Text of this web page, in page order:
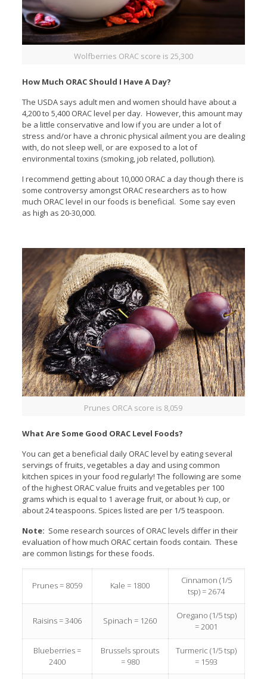
Wolfberries ORAC score is 25,300
How Much ORAC Should I Have A Day?
The USDA says adult men and women should have about a
4,200 to 5,400 ORAC level per day. However, this amount may
be a little conservative and low if you are under a lot of
stress and/or have a chronic physical ailment you are dealing
with, do not sleep well, or are exposed to a lot of
environmental toxins (smoking, job related, pollution).
I recommend getting about 10,000 ORAC a day though there is
some controversy amongst ORAC researchers as to how
much ORAC level in our foods is beneficial. Some say even
as high as 20-30,000.
Prunes ORCA score is 8,059
What Are Some Good ORAC Level Foods?
You can get a beneficial daily ORAC level by eating several
servings of fruits, vegetables a day and using common
kitchen spices in your food regularly! The following are some
of the highest ORAC value fruits and vegetables per 100
grams which is equal to 1 average fruit, or about ½ cup, or
about 24 teaspoons. Spices listed are per 1/5 teaspoon.
Note: Some research sources of ORAC levels differ in their
evaluation of how much ORAC certain foods contain. These
are common listings for these foods.
Prunes = 8059 Kale = 1800
Cinnamon (1/5
tsp) = 2674
Raisins = 3406 Spinach = 1260
Oregano (1/5 tsp)
= 2001
Blueberries =
2400
Brussels sprouts
= 980
Turmeric (1/5 tsp)
= 1593